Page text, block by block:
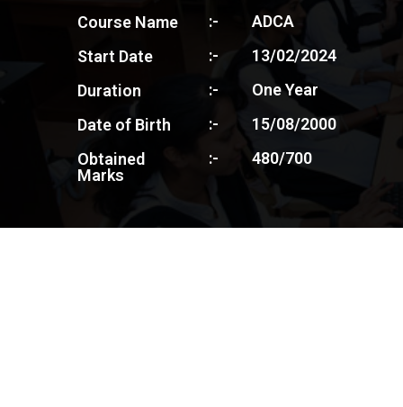
Course Name
Start Date
Duration
Date of Birth
Obtained
Marks
:-
:-
:-
:-
:-
ADCA
13/02/2024
One Year
15/08/2000
480/700